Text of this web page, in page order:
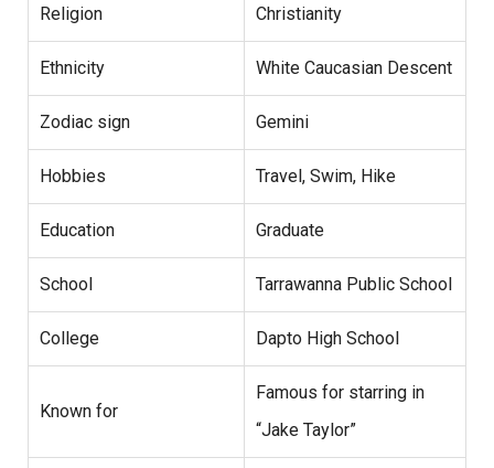
Religion Christianity
Ethnicity White Caucasian Descent
Zodiac sign Gemini
Hobbies Travel, Swim, Hike
Education Graduate
School Tarrawanna Public School
College Dapto High School
Known for
Famous for starring in
“Jake Taylor”